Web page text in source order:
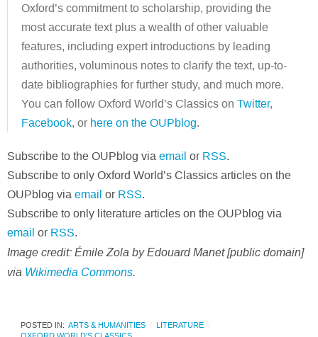
Oxford’s commitment to scholarship, providing the
most accurate text plus a wealth of other valuable
features, including expert introductions by leading
authorities, voluminous notes to clarify the text, up-to-
date bibliographies for further study, and much more.
You can follow Oxford World’s Classics on Twitter,
Facebook, or here on the OUPblog.
Subscribe to the OUPblog via email or RSS.
Subscribe to only Oxford World’s Classics articles on the
OUPblog via email or RSS.
Subscribe to only literature articles on the OUPblog via
email or RSS.
Image credit: Émile Zola by Edouard Manet [public domain]
via Wikimedia Commons
POSTED IN: ARTS & HUMANITIES
LITERATURE